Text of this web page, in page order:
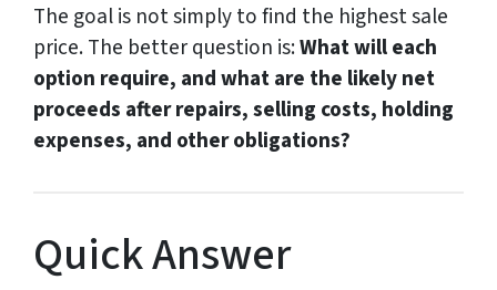
The goal is not simply to find the highest sale
price. The better question is:What will each
option require, and what are the likely net
proceeds after repairs, selling costs, holding
expenses, and other obligations?
Quick Answer